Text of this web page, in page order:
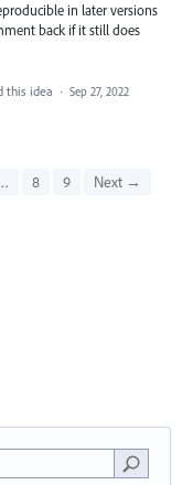
in later versions
back if it still does
this idea · Sep 27, 2022
8 9 Next →